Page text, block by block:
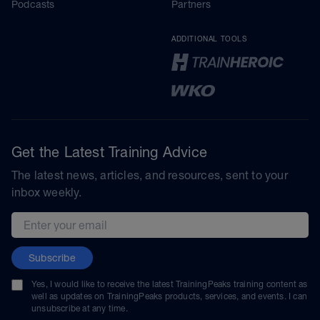
Podcasts Partners
ADDITIONAL TOOLS
Get the Latest Training Advice
The latest news, articles, and resources, sent to your
inbox weekly.
Email address
Subscribe
Yes, I would like to receive the latest TrainingPeaks training content as
well as updates on TrainingPeaks products, services, and events. I can
unsubscribe at any time.